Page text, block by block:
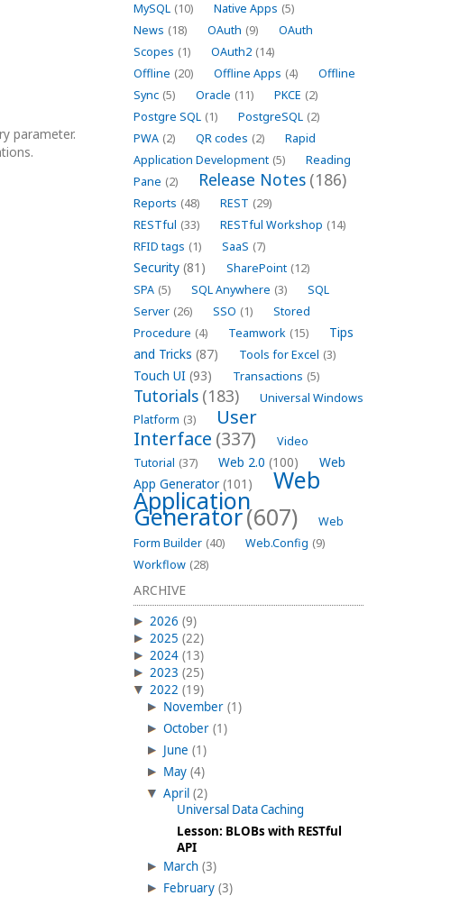
MySQL (10) Native Apps (5)
News (18) OAuth (9)
OAuth
Scopes (1) OAuth2 (14)
Offline (20) Offline Apps (4)
Offline
Sync (5) Oracle (11) PKCE (2)
Postgre SQL (1) PostgreSQL (2)
PWA (2) QR codes (2)
Rapid
Application Development (5)
Reading
Pane (2) Release Notes (186)
Reports (48) REST (29)
RESTful (33) RESTful Workshop (14)
RFID tags (1) SaaS (7)
Security (81) SharePoint (12)
SPA (5) SQL Anywhere (3)
SQL
Server (26) SSO (1)
Stored
Procedure (4) Teamwork (15)
Tips
and Tricks (87) Tools for Excel (3)
Touch UI (93) Transactions (5)
Tutorials (183)
Universal Windows
Platform (3)
User
Interface (337)
Video
Tutorial (37) Web 2.0 (100)
Web
App Generator (101) Web
Application
Generator(607)
Web
Form Builder (40) Web.Config (9)
Workflow (28)
ARCHIVE
2026 (9)
2025 (22)
2024 (13)
2023 (25)
2022 (19)
November (1)
October (1)
June (1)
May (4)
April (2)
Universal Data Caching
Lesson: BLOBs with RESTful
API
March (3)
February (3)
parameter.